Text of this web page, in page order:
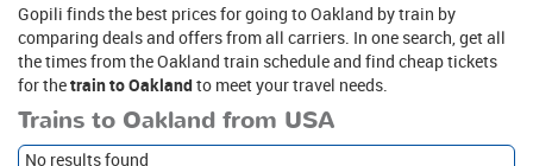
Gopili finds the best prices for going to Oakland by train by
comparing deals and offers from all carriers. In one search, get all
the times from the Oakland train schedule and find cheap tickets
for thetrain to Oaklandto meet your travel needs.
Trains to Oakland from USA
No results found